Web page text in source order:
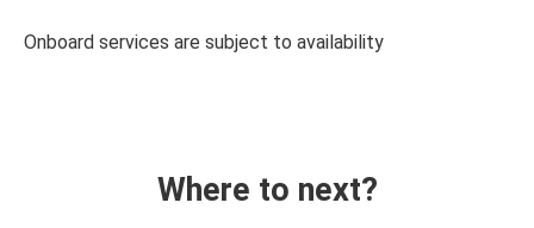
Onboard services are subject to availability
Where to next?